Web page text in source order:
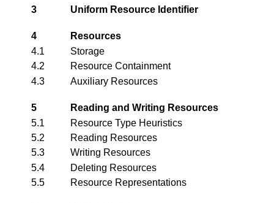
3 Uniform Resource Identifier
4
Resources
4.1
Storage
4.2
Resource Containment
4.3
Auxiliary Resources
5
Reading and Writing Resources
5.1
Resource Type Heuristics
5.2
Reading Resources
5.3
Writing Resources
5.4
Deleting Resources
5.5
Resource Representations